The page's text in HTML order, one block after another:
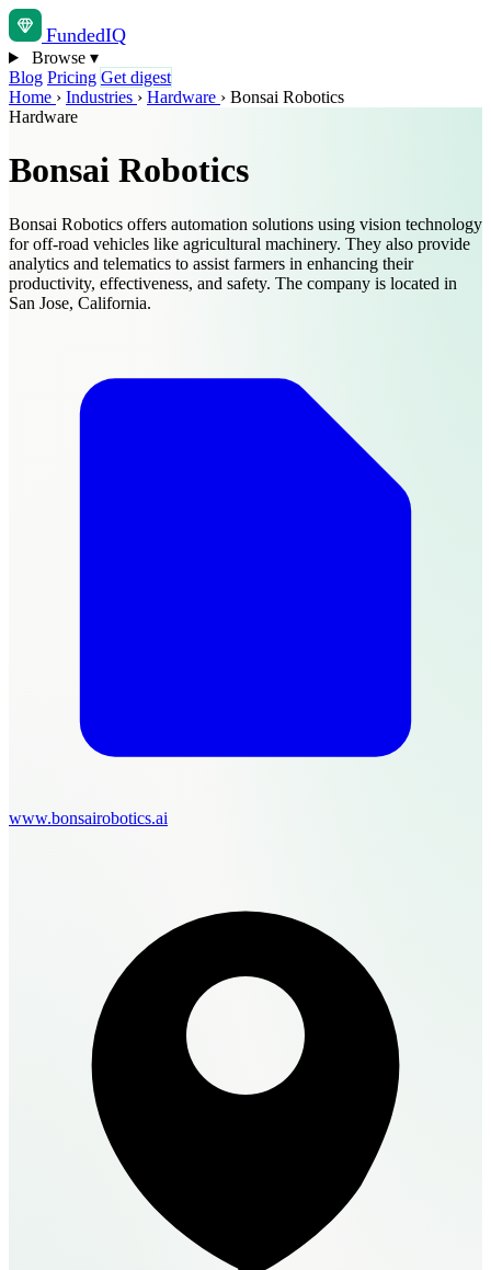
FundedIQ
Browse ▾
Blog Pricing Get digest
Home › Industries › Hardware › Bonsai Robotics
Hardware
Bonsai Robotics
Bonsai Robotics offers automation solutions using vision technology
for off-road vehicles like agricultural machinery. They also provide
analytics and telematics to assist farmers in enhancing their
productivity, effectiveness, and safety. The company is located in
San Jose, California.
www.bonsairobotics.ai